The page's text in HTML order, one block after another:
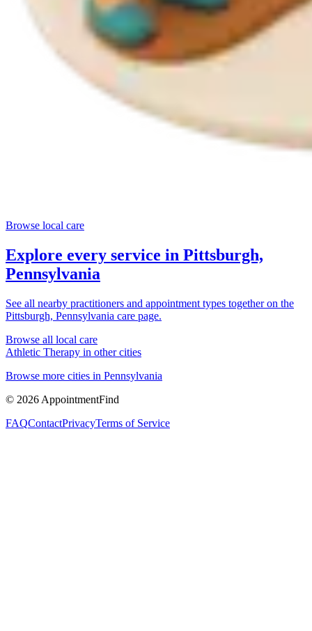
Browse local care
Explore every service in Pittsburgh,
Pennsylvania
See all nearby practitioners and appointment types together on the
Pittsburgh, Pennsylvania care page.
Browse all local care
Athletic Therapy in other cities
Browse more cities in Pennsylvania
© 2026 AppointmentFind
FAQContactPrivacyTerms of Service